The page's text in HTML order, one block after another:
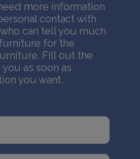
more information
contact with
can tell you much
for the
Fill out the
as soon as
you want.